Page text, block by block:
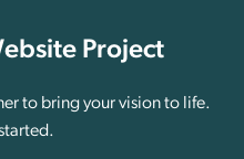
Project
to bring your vision to life.